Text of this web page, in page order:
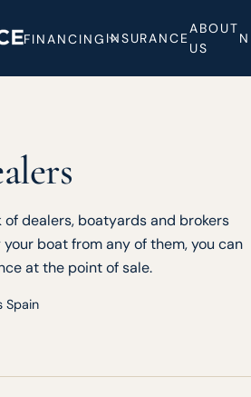
FINANCING INSURANCE
ABOUT
US
dealers, boatyards and brokers
boat from any of them, you can
at the point of sale.
Spain